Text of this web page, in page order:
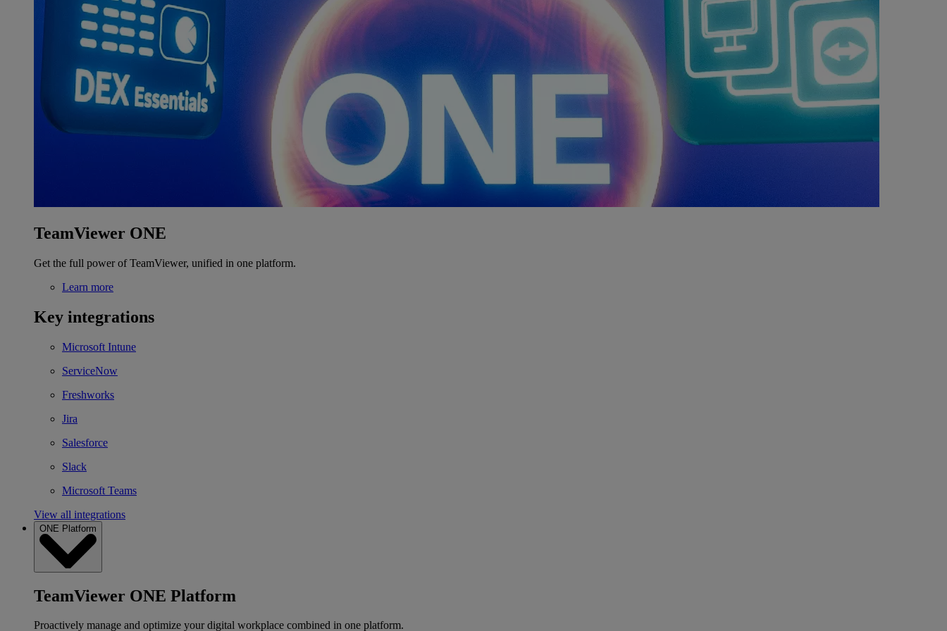
TeamViewer ONE
Get the full power of TeamViewer, unified in one platform.
Learn more
Key integrations
Microsoft Intune
ServiceNow
Freshworks
Jira
Salesforce
Slack
Microsoft Teams
View all integrations
ONE Platform
TeamViewer ONE Platform
Proactively manage and optimize your digital workplace combined in one platform.